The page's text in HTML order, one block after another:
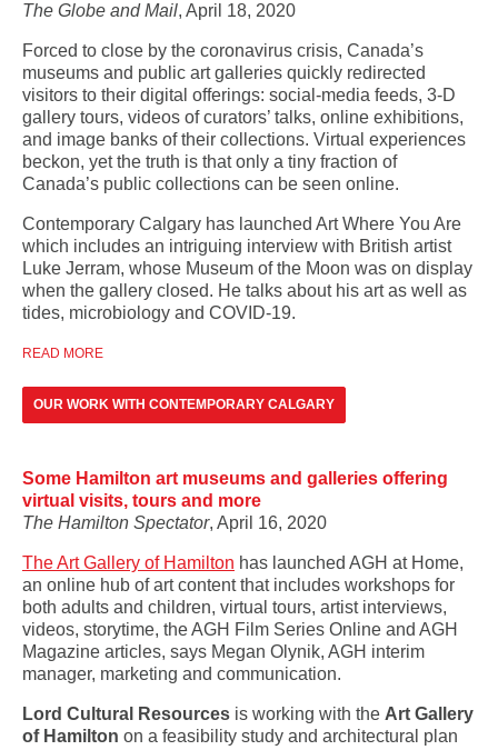
The Globe and Mail, April 18, 2020
Forced to close by the coronavirus crisis, Canada’s
museums and public art galleries quickly redirected
visitors to their digital offerings: social-media feeds, 3-D
gallery tours, videos of curators’ talks, online exhibitions,
and image banks of their collections. Virtual experiences
beckon, yet the truth is that only a tiny fraction of
Canada’s public collections can be seen online.
Contemporary Calgary has launched Art Where You Are
which includes an intriguing interview with British artist
Luke Jerram, whose Museum of the Moon was on display
when the gallery closed. He talks about his art as well as
tides, microbiology and COVID-19.
READ MORE
OUR WORK WITH CONTEMPORARY CALGARY
Some Hamilton art museums and galleries offering
virtual visits, tours and more
The Hamilton Spectator, April 16, 2020
The Art Gallery of Hamilton has launched AGH at Home,
an online hub of art content that includes workshops for
both adults and children, virtual tours, artist interviews,
videos, storytime, the AGH Film Series Online and AGH
Magazine articles, says Megan Olynik, AGH interim
manager, marketing and communication.
Lord Cultural Resources is working with the Art Gallery
of Hamilton on a feasibility study and architectural plan